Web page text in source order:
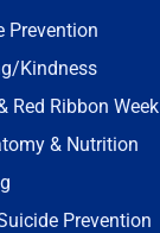
Prevention
Kindness
Red Ribbon Week
& Nutrition
Prevention